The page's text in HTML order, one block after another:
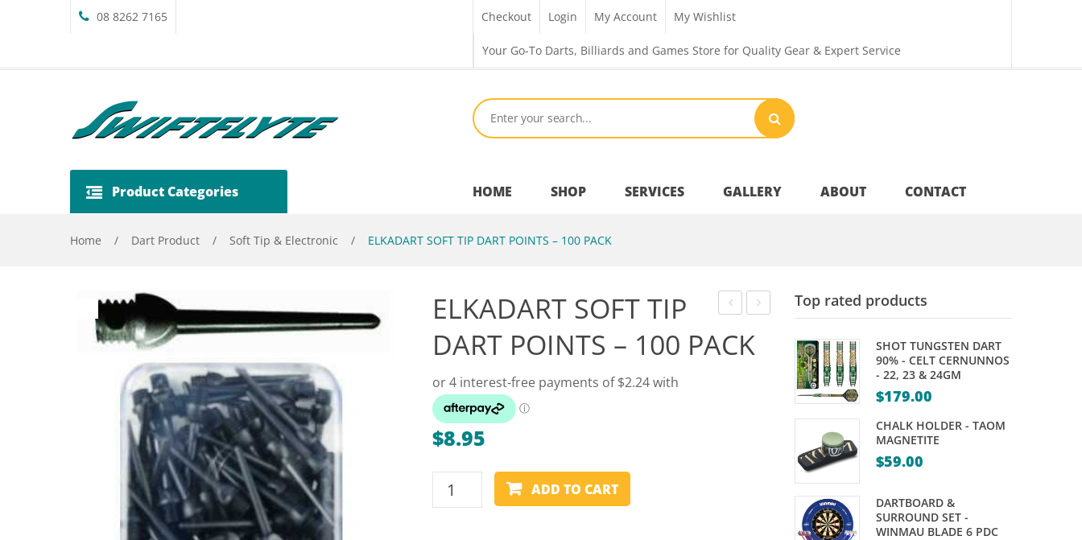
08 8262 7165 Checkout Login My Account My Wishlist
Your Go-To Darts, Billiards and Games Store for Quality Gear & Expert Service
HOME SHOP
Outdoor Games & Toys
Cue Sports
Dart Product
Licensed Products
SERVICES GALLERY ABOUT
Shipping & Returns
CONTACT
Product Categories
Home / Dart Product / Soft Tip & Electronic / ELKADART SOFT TIP DART POINTS – 100 PACK
STIK
REPLACEMENT
STANDARD
ELKADART SOFT TIP
DART POINTS – 100 PACK
$8.95
ELKADART
ADD TO CART
Top rated products
SHOT TUNGSTEN DART
90% - CELT CERNUNNOS
- 22, 23 & 24GM
$179.00
CHALK HOLDER - TAOM
MAGNETITE
$59.00
DARTBOARD &
SURROUND SET -
WINMAU BLADE 6 PDC